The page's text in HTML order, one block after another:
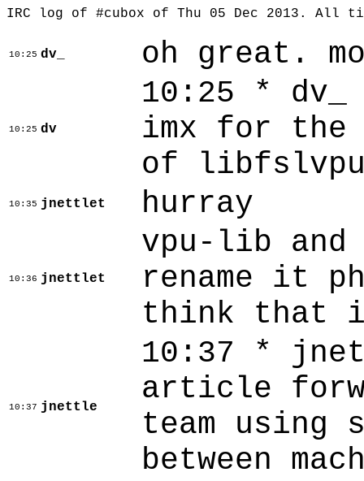
IRC log of #cubox of Thu 05 Dec 2013. All
10:25 dv_ oh great.
10:25 dv
10:25 *
imx for the
of
10:35 jnettlet hurray
10:36 jnettlet
vpu-lib and
rename it
think that
10:37 jnettle
10:37 *
article
team using
between